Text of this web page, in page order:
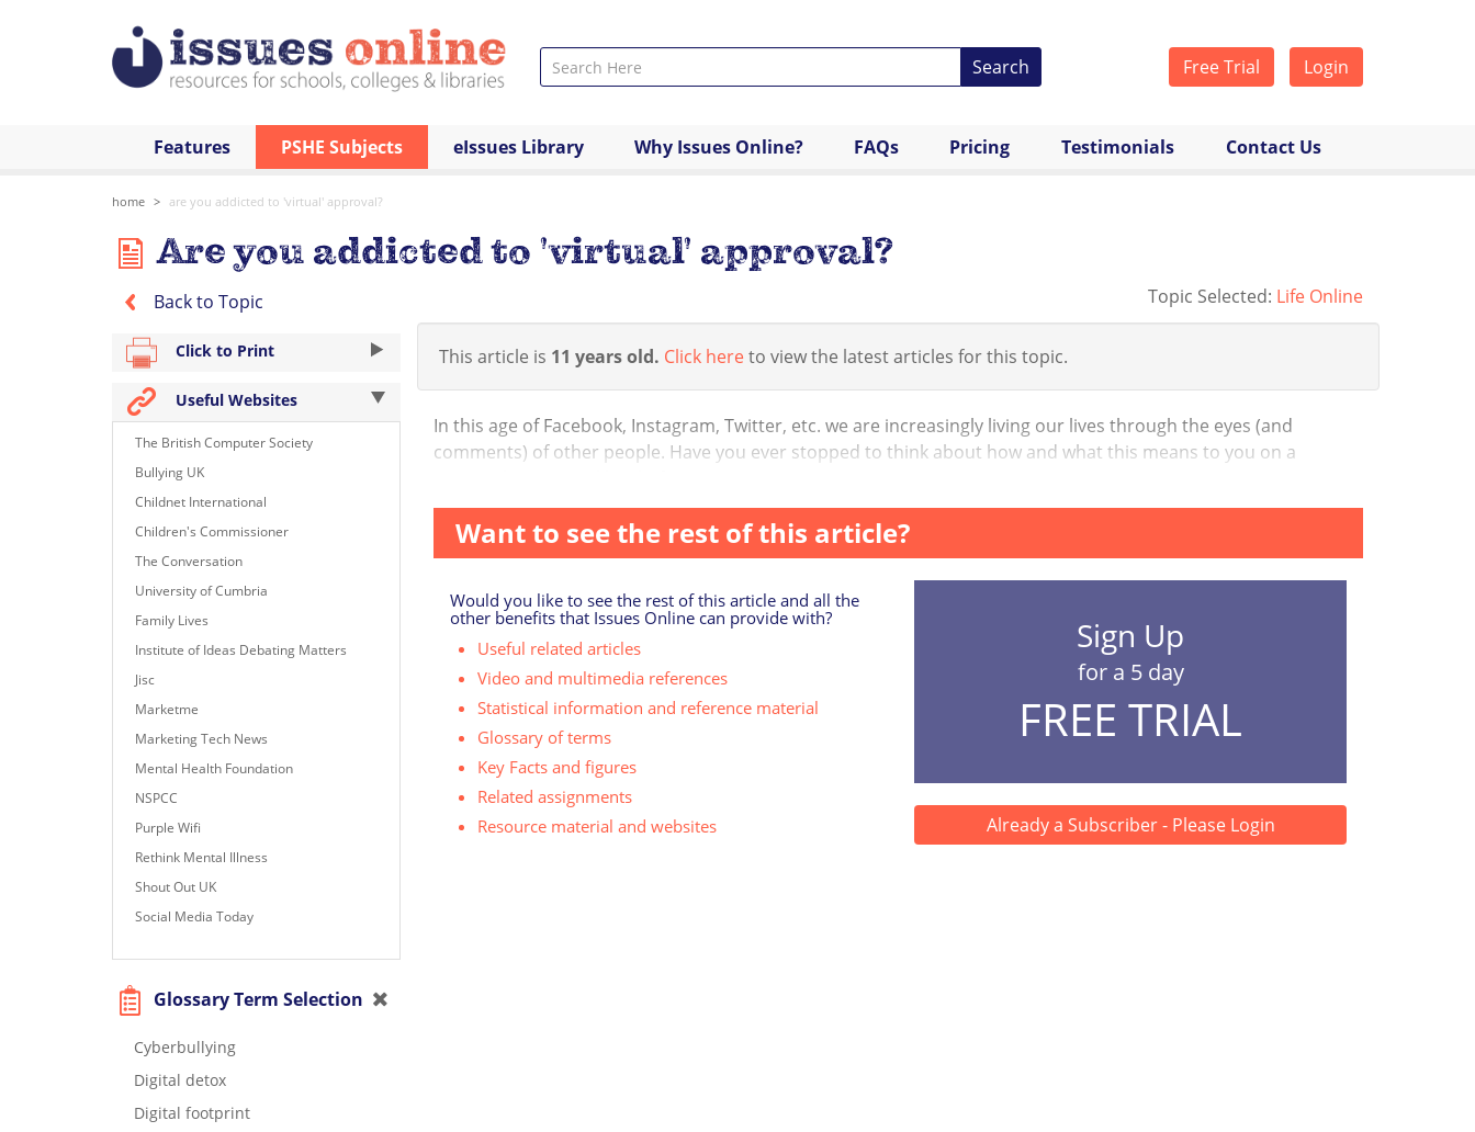
Free Trial Login
Search
Features PSHE Subjects eIssues Library Why Issues Online? FAQs Pricing Testimonials Contact Us
home are you addicted to 'virtual' approval?
Are you addicted to 'virtual' approval?
Back to Topic Topic Selected: Life Online
Click to Print
Useful Websites
The British Computer Society
Bullying UK
Childnet International
Children's Commissioner
The Conversation
University of Cumbria
Family Lives
Institute of Ideas Debating Matters
Jisc
Marketme
Marketing Tech News
Mental Health Foundation
NSPCC
Purple Wifi
Rethink Mental Illness
Shout Out UK
Social Media Today
Glossary Term Selection
Cyberbullying
Digital detox
Digital footprint
This article is 11 years old. Click hereto view the latest articles for this topic.
In this age of Facebook, Instagram, Twitter, etc. we are increasingly living our lives through the eyes (and
comments) of other people. Have you ever stopped to think about how and what this means to you on a
Want to see the rest of this article?
Would you like to see the rest of this article and all the
other benefits that Issues Online can provide with?
Useful related articles
Video and multimedia references
Statistical information and reference material
Glossary of terms
Key Facts and figures
Related assignments
Resource material and websites
Sign Up
for a 5 day
FREE TRIAL
Already a Subscriber - Please Login